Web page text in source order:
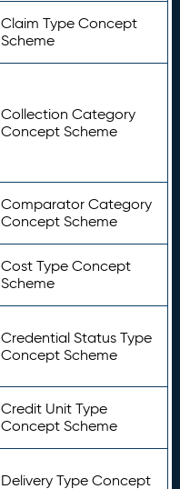
Claim Type Concept
Scheme
Collection Category
Concept Scheme
Comparator Category
Concept Scheme
Cost Type Concept
Scheme
Credential Status Type
Concept Scheme
Credit Unit Type
Concept Scheme
Delivery Type Concept